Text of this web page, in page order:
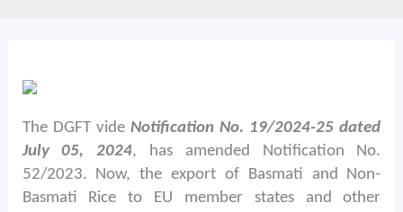
The DGFT vide Notification No. 19/2024-25 dated
July 05, 2024, has amended Notification No.
52/2023. Now, the export of Basmati and Non-
Basmati Rice to EU member states and other